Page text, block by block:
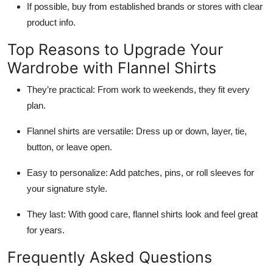
If possible, buy from established brands or stores with clear
product info.
Top Reasons to Upgrade Your
Wardrobe with Flannel Shirts
They’re practical: From work to weekends, they fit every
plan.
Flannel shirts are versatile: Dress up or down, layer, tie,
button, or leave open.
Easy to personalize: Add patches, pins, or roll sleeves for
your signature style.
They last: With good care, flannel shirts look and feel great
for years.
Frequently Asked Questions